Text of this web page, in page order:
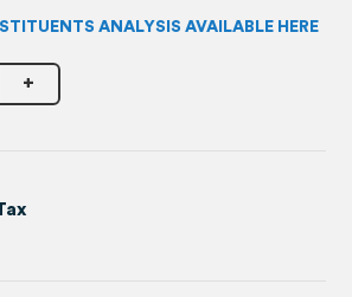
ANALYSIS AVAILABLE HERE
+